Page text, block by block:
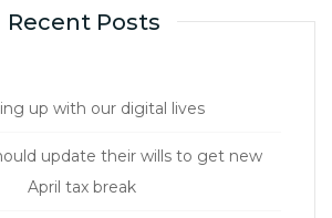
Recent Posts
up with our digital lives
update their wills to get new
April tax break